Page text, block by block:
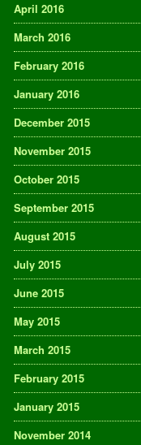
April 2016
March 2016
February 2016
January 2016
December 2015
November 2015
October 2015
September 2015
August 2015
July 2015
June 2015
May 2015
March 2015
February 2015
January 2015
November 2014